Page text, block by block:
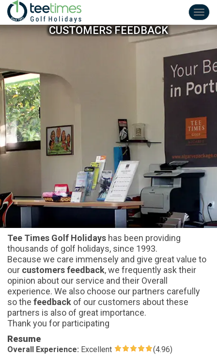
CUSTOMERS FEEDBACK
Tee Times Golf Holidays has been providing
thousands of golf holidays, since 1993.
Because we care immensely and give great value to
our customers feedback, we frequently ask their
opinion about our service and their Overall
experience. We also choose our partners carefully
so the feedback of our customers about these
partners is also of great importance.
Thank you for participating
Resume
Overall Experience: Excellent
(4.96)